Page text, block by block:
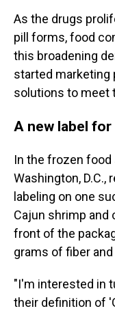
As the drugs
pill forms, food
this broadening
started marketing
solutions to meet
A new label
In the frozen
Washington, D.C.,
labeling on one
Cajun shrimp and
front of the
grams of fiber and
"I'm interested in
their definition of